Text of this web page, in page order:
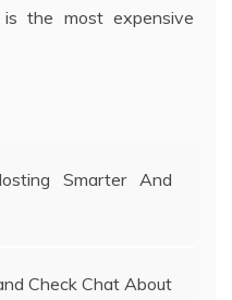
the most expensive
Smarter And
Check Chat About